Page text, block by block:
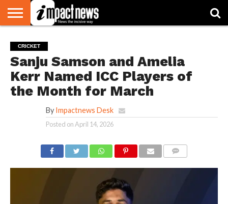
NATIONAL
WORLD
WATCH
BUSINESS
ENVIRONMENT
OPINION
CONSUMER
CRICKET
SPORTS
SHOWBIZ
HEAD
TURNERS
CRICKET
Sanju Samson and Amelia
Kerr Named ICC Players of
the Month for March
By Impactnews Desk
Posted onApril 14, 2026